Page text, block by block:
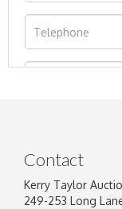
Contact
Kerry Taylor
249-253 Long